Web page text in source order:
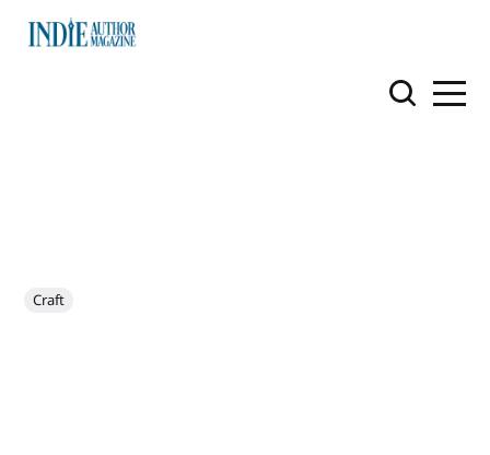
Craft